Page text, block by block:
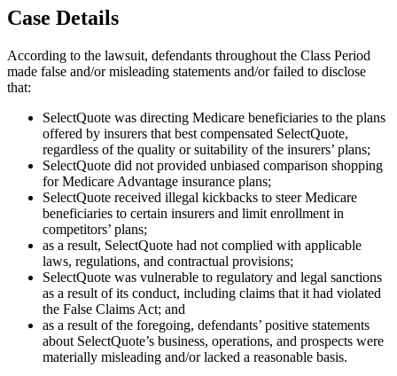
Case Details
According to the lawsuit, defendants throughout the Class Period
made false and/or misleading statements and/or failed to disclose
that:
SelectQuote was directing Medicare beneficiaries to the plans
offered by insurers that best compensated SelectQuote,
regardless of the quality or suitability of the insurers’ plans;
SelectQuote did not provided unbiased comparison shopping
for Medicare Advantage insurance plans;
SelectQuote received illegal kickbacks to steer Medicare
beneficiaries to certain insurers and limit enrollment in
competitors’ plans;
as a result, SelectQuote had not complied with applicable
laws, regulations, and contractual provisions;
SelectQuote was vulnerable to regulatory and legal sanctions
as a result of its conduct, including claims that it had violated
the False Claims Act; and
as a result of the foregoing, defendants’ positive statements
about SelectQuote’s business, operations, and prospects were
materially misleading and/or lacked a reasonable basis.